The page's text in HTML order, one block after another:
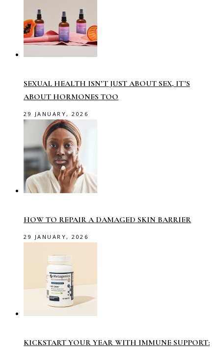
SEXUAL HEALTH ISN’T JUST ABOUT SEX, IT’S
ABOUT HORMONES TOO
29 JANUARY, 2026
HOW TO REPAIR A DAMAGED SKIN BARRIER
29 JANUARY, 2026
KICKSTART YOUR YEAR WITH IMMUNE SUPPORT: